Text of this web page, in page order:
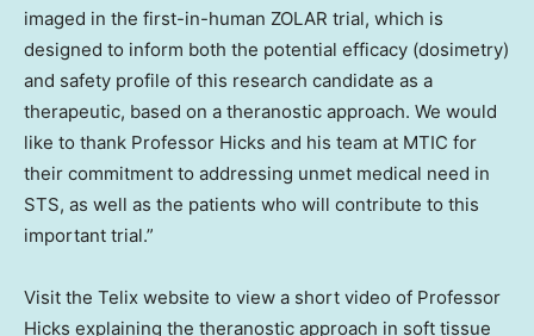
imaged in the first-in-human ZOLAR trial, which is
designed to inform both the potential efficacy (dosimetry)
and safety profile of this research candidate as a
therapeutic, based on a theranostic approach. We would
like to thank Professor Hicks and his team at MTIC for
their commitment to addressing unmet medical need in
STS, as well as the patients who will contribute to this
important trial.”
Visit the Telix website to view a short video of Professor
Hicks explaining the theranostic approach in soft tissue